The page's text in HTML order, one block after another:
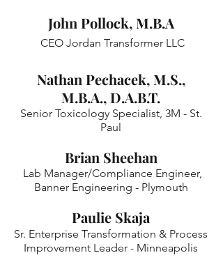
John Pollock, M.B.A
CEO Jordan Transformer LLC
Nathan Pechacek, M.S.,
M.B.A., D.A.B.T.
Senior Toxicology Specialist, 3M - St.
Paul
Brian Sheehan
Lab Manager/Compliance Engineer,
Banner Engineering - Plymouth
Paulie Skaja
Sr. Enterprise Transformation & Process
Improvement Leader - Minneapolis